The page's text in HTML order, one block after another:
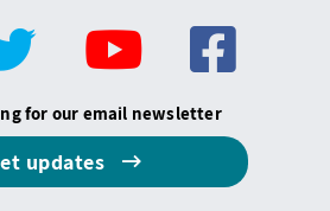
for our email newsletter
updates